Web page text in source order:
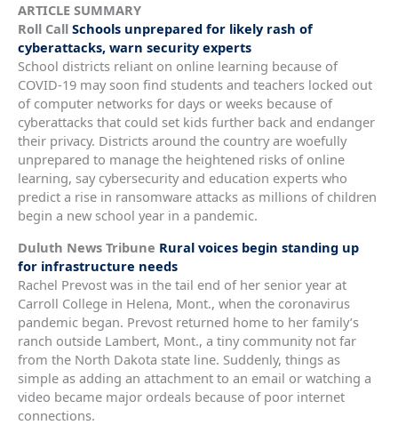
ARTICLE SUMMARY
Roll Call Schools unprepared for likely rash of
cyberattacks, warn security experts
School districts reliant on online learning because of
COVID-19 may soon find students and teachers locked out
of computer networks for days or weeks because of
cyberattacks that could set kids further back and endanger
their privacy. Districts around the country are woefully
unprepared to manage the heightened risks of online
learning, say cybersecurity and education experts who
predict a rise in ransomware attacks as millions of children
begin a new school year in a pandemic.
Duluth News Tribune Rural voices begin standing up
for infrastructure needs
Rachel Prevost was in the tail end of her senior year at
Carroll College in Helena, Mont., when the coronavirus
pandemic began. Prevost returned home to her family’s
ranch outside Lambert, Mont., a tiny community not far
from the North Dakota state line. Suddenly, things as
simple as adding an attachment to an email or watching a
video became major ordeals because of poor internet
connections.